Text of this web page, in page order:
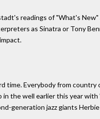
readings of "What's
as Sinatra or Tony
time. Everybody from
in the well earlier this year
generation jazz giants